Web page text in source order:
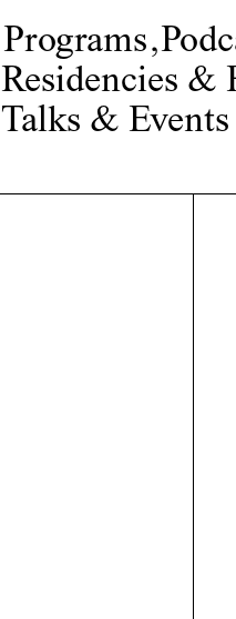
Programs,
Residencies &
Talks & Events